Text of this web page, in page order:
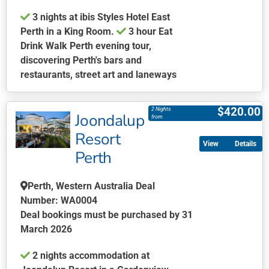
product
page
3 nights at ibis Styles Hotel East
Perth in a King Room.
3 hour Eat
Drink Walk Perth evening tour,
discovering Perth's bars and
restaurants, street art and laneways
product
has
multiple
variants.
may
be
chosen
on
product
Joondalup
Resort
Perth
$420.00
2 Nights
from
Perth, Western Australia Deal
Number: WA0004
Deal bookings must be purchased by 31
March 2026
2 nights accommodation at
Details